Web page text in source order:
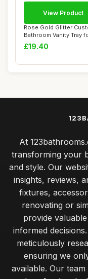
Rose Gold Glitter
Bathroom Vanity Tray
Countertop...
£19.40
View Product
At
transforming your
and style. Our
insights, reviews,
fixtures,
renovating or
provide
informed
meticulously
ensuring we
available. Our